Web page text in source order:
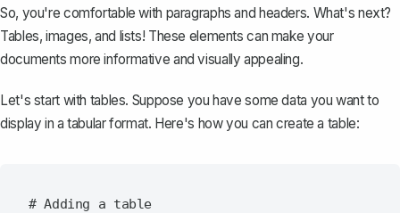
So, you're comfortable with paragraphs and headers. What's next?
Tables, images, and lists! These elements can make your
documents more informative and visually appealing.
Let's start with tables. Suppose you have some data you want to
display in a tabular format. Here's how you can create a table:
# Adding a table